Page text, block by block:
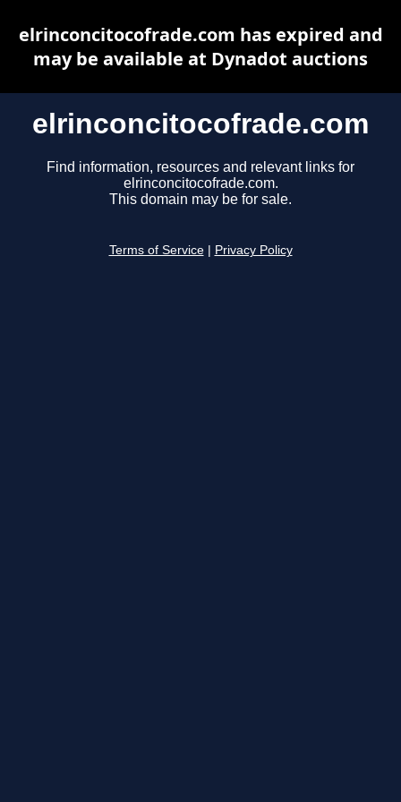
elrinconcitocofrade.com
Find information, resources and relevant links for
elrinconcitocofrade.com.
This domain may be for sale.
Terms of Service Privacy Policy
elrinconcitocofrade.com has expired and
may be available at Dynadot auctions